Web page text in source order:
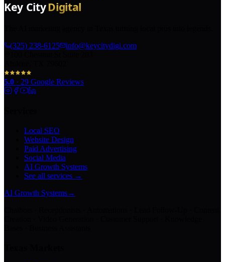
(325) 238-6125
info@keycitydigi.com
5.0 · 29 Google Reviews
Local SEO
Website Design
Paid Advertising
Social Media
AI Growth Systems
See all services →
AI Growth Systems→